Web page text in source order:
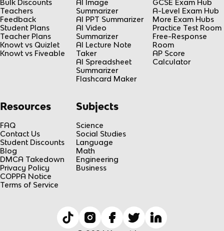
Bulk Discounts
Teachers
Feedback
Student Plans
Teacher Plans
Knowt vs Quizlet
Knowt vs Fiveable
AI Image
Summarizer
AI PPT Summarizer
AI Video
Summarizer
AI Lecture Note
Taker
AI Spreadsheet
Summarizer
Flashcard Maker
GCSE Exam Hub
A-Level Exam Hub
More Exam Hubs
Practice Test Room
Free-Response
Room
AP Score
Calculator
Resources
FAQ
Contact Us
Student Discounts
Blog
DMCA Takedown
Privacy Policy
COPPA Notice
Terms of Service
Subjects
Science
Social Studies
Language
Math
Engineering
Business